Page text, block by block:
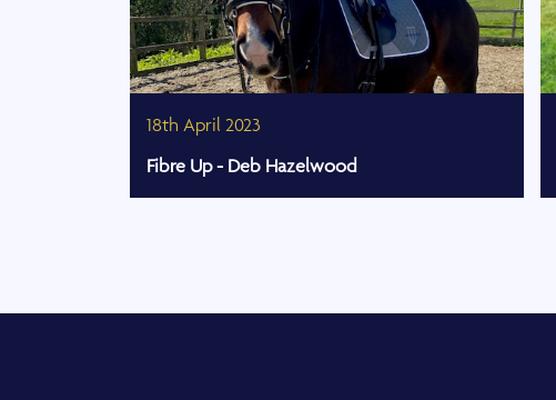
18th April 2023
Fibre Up - Deb Hazelwood